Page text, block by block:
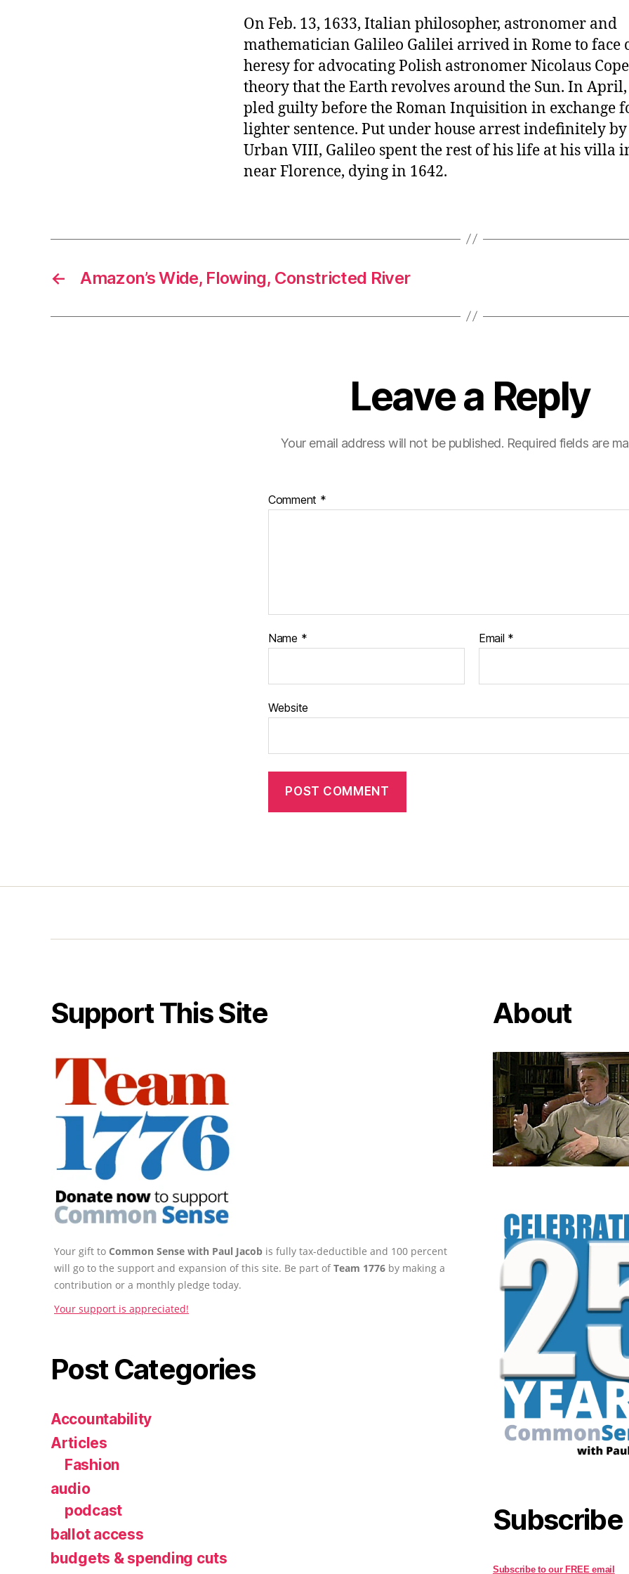
On Feb. 13, 1633, Italian philosopher, astronomer and
mathematician Galileo Galilei arrived in Rome to face
heresy for advocating Polish astronomer Nicolaus
theory that the Earth revolves around the Sun. In
pled guilty before the Roman Inquisition in exchange
lighter sentence. Put under house arrest indefinitely by
Urban VIII, Galileo spent the rest of his life at his villa
near Florence, dying in 1642.
← Amazon’s Wide, Flowing, Constricted River
Leave a Reply
Your email address will not be published. Required fields are
Comment *
Name * Email *
Website
Support This Site
Your gift to Common Sense with Paul Jacob is fully tax-deductible and 100 percent
will go to the support and expansion of this site. Be part ofTeam 1776 by making a
contribution or a monthly pledge today.
Your support is appreciated!
Post Categories
Accountability
Articles
Fashion
audio
podcast
ballot access
budgets & spending cuts
About
Subscribe
Subscribe to our FREE email